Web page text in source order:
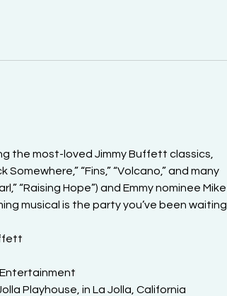
the most-loved Jimmy Buffett classics,
Somewhere,” “Fins,” “Volcano,” and many
“Raising Hope”) and Emmy nominee Mike
musical is the party you’ve been waiting
Playhouse, in La Jolla, California